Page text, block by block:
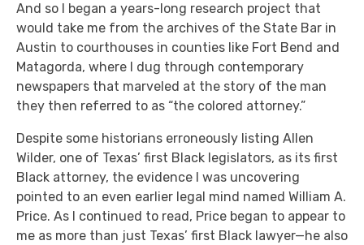
And so I began a years-long research project that
would take me from the archives of the State Bar in
Austin to courthouses in counties like Fort Bend and
Matagorda, where I dug through contemporary
newspapers that marveled at the story of the man
they then referred to as “the colored attorney.”
Despite some historians erroneously listing Allen
Wilder, one of Texas’ first Black legislators, as its first
Black attorney, the evidence I was uncovering
pointed to an even earlier legal mind named William A.
Price. As I continued to read, Price began to appear to
me as more than just Texas’ first Black lawyer—he also